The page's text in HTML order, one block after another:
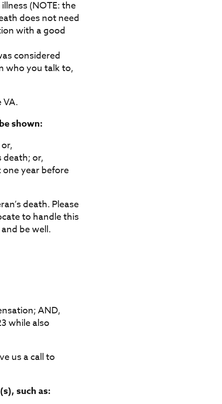
(NOTE: the
does not need
with a good
considered
who you talk to,
shown:
death; or,
one year before
death. Please
to handle this
be well.
AND,
while also
us a call to
such as: